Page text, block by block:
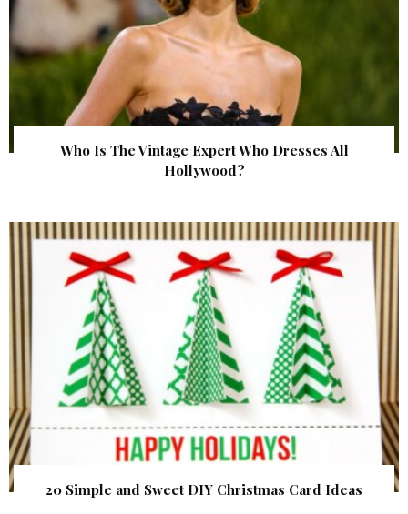
Who Is The Vintage Expert Who Dresses All
Hollywood?
20 Simple and Sweet DIY Christmas Card Ideas